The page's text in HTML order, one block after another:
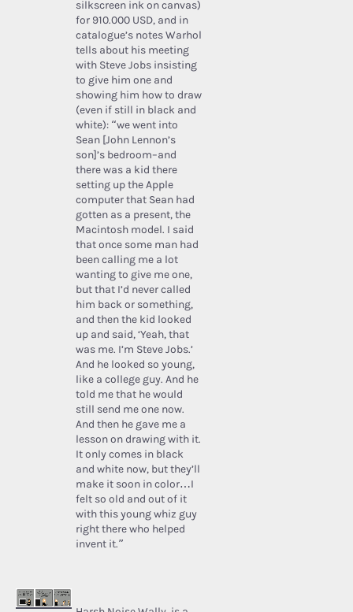
silkscreen ink on canvas)
for 910.000 USD, and in
catalogue’s notes Warhol
tells about his meeting
with Steve Jobs insisting
to give him one and
showing him how to draw
(even if still in black and
white): “we went into
Sean [John Lennon’s
son]’s bedroom–and
there was a kid there
setting up the Apple
computer that Sean had
gotten as a present, the
Macintosh model. I said
that once some man had
been calling me a lot
wanting to give me one,
but that I’d never called
him back or something,
and then the kid looked
up and said, ‘Yeah, that
was me. I’m Steve Jobs.’
And he looked so young,
like a college guy. And he
told me that he would
still send me one now.
And then he gave me a
lesson on drawing with it.
It only comes in black
and white now, but they’ll
make it soon in color…I
felt so old and out of it
with this young whiz guy
right there who helped
invent it.”